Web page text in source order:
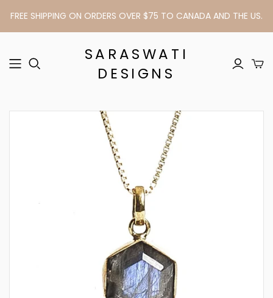
FREE SHIPPING ON ORDERS OVER $75 TO CANADA AND THE US.
SARASWATI
DESIGNS